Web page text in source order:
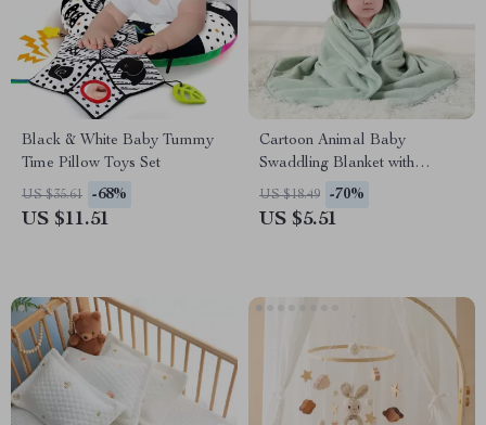
Black & White Baby Tummy
Time Pillow Toys Set
US $35.61 -68%
US $11.51
Cartoon Animal Baby
Swaddling Blanket with
Hooded Bathrobe for Stroller
US $18.49 -70%
US $5.51